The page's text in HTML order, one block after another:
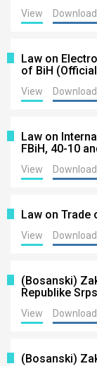
View Download
Law on
of BiH
View Download
Law on
FBiH, 40-10
View Download
Law on Trade
View Download
(Bosanski)
Republike
View Download
(Bosanski)